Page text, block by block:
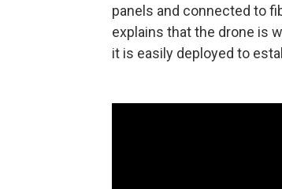
panels and connected to
explains that the drone is
it is easily deployed to